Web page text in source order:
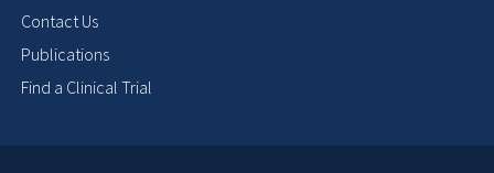
Contact Us
Publications
Find a Clinical Trial